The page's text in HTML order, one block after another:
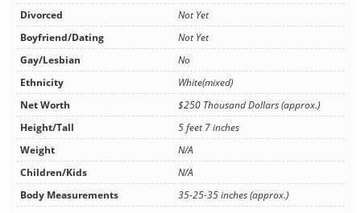
Divorced
Not Yet
Boyfriend/Dating
Not Yet
Gay/Lesbian
No
Ethnicity
White(mixed)
Net Worth
$250 Thousand Dollars (approx.)
Height/Tall
5 feet 7 inches
Weight
N/A
Children/Kids
N/A
Body Measurements
35-25-35 inches (approx.)